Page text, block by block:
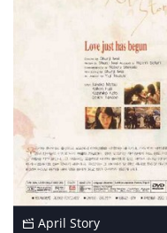
April Story